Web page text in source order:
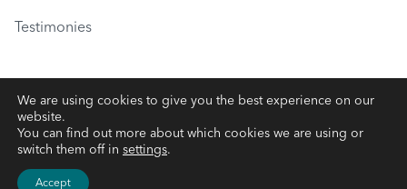
Testimonies
© 2026 Governance Ministries
Terms | Privacy
We are using cookies to give you the best experience on our
website.
You can find out more about which cookies we are using or
switch them off in settings.
Accept